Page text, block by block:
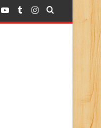
YouTubeTumblr
Instagram
Search for